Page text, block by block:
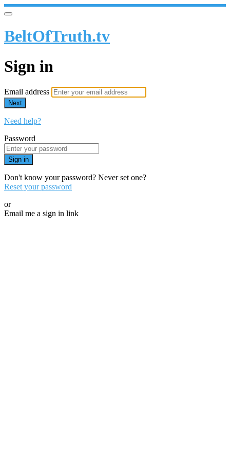
BeltOfTruth.tv
Sign in
Email address
Next
Need help?
Password
Sign in
Don't know your password? Never set one?
Reset your password
or
Email me a sign in link